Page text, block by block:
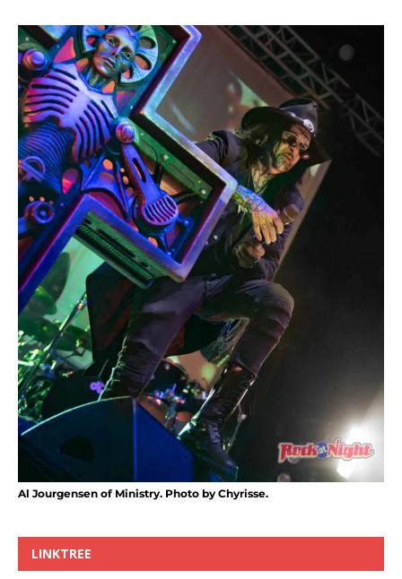
Al Jourgensen of Ministry. Photo by Chyrisse.
LINKTREE